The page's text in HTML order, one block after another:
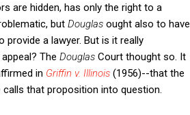
are hidden, has only the right to a
but Douglas ought also to have
a lawyer. But is it really
The Douglas Court thought so. It
in Griffin v. Illinois (1956)--that the
that proposition into question.